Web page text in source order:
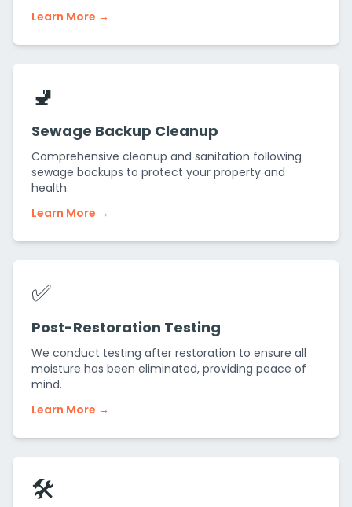
Learn More →
🚽
Sewage Backup Cleanup
Comprehensive cleanup and sanitation following
sewage backups to protect your property and
health.
Learn More →
✅
Post-Restoration Testing
We conduct testing after restoration to ensure all
moisture has been eliminated, providing peace of
mind.
Learn More →
🛠️